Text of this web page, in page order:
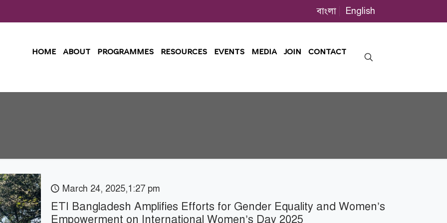
বাংলা English
HOME ABOUT PROGRAMMES RESOURCES EVENTS MEDIA JOIN CONTACT
March 24, 2025,1:27 pm
ETI Bangladesh Amplifies Efforts for Gender Equality and Women’s
Empowerment on International Women’s Day 2025